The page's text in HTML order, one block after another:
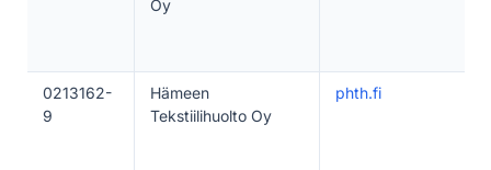
Oy
0213162-
9
Hämeen
Tekstiilihuolto Oy
phth.fi